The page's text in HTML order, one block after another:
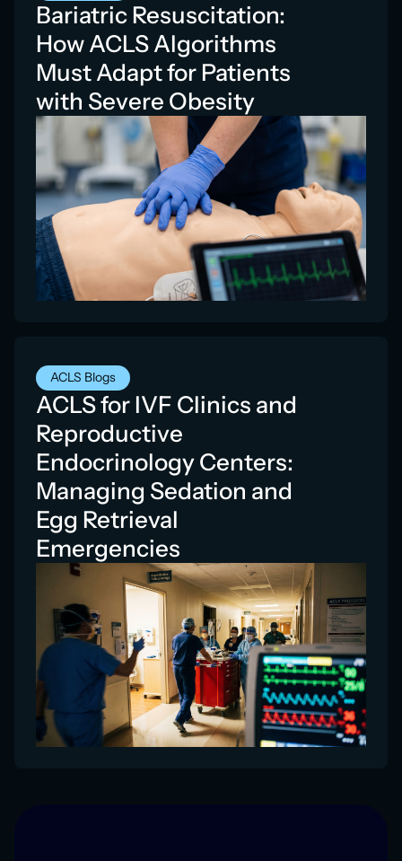
Bariatric Resuscitation:
How ACLS Algorithms
Must Adapt for Patients
with Severe Obesity
ACLS Blogs
ACLS for IVF Clinics and
Reproductive
Endocrinology Centers:
Managing Sedation and
Egg Retrieval
Emergencies